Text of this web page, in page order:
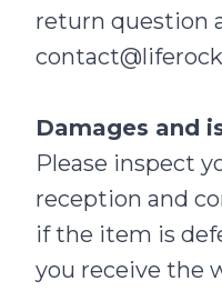
return question
Damages and
Please inspect
reception and
if the item is
you receive the